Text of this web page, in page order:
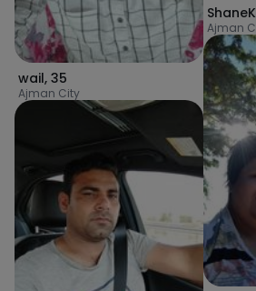
wail, 35
Ajman City
ShaneK
Ajman